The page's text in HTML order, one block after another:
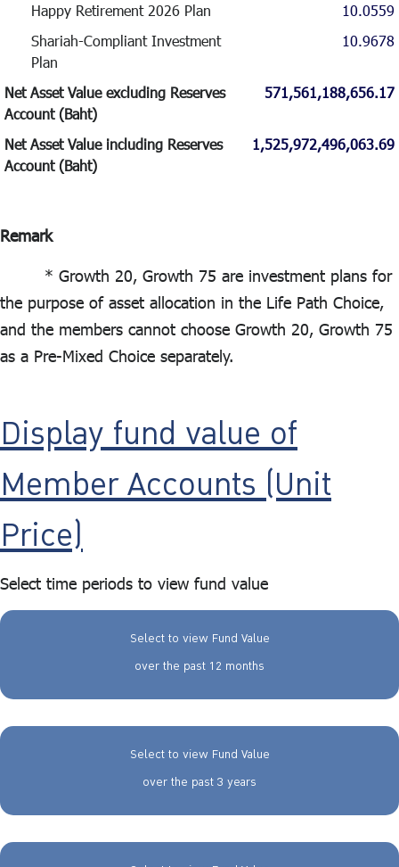
Happy Retirement 2026 Plan
10.0559
Shariah-Compliant Investment
Plan
10.9678
Net Asset Value excluding Reserves
Account (Baht)
571,561,188,656.17
Net Asset Value including Reserves
Account (Baht)
1,525,972,496,063.69
Remark
* Growth 20, Growth 75 are investment plans for
the purpose of asset allocation in the Life Path Choice,
and the members cannot choose Growth 20, Growth 75
as a Pre-Mixed Choice separately.
Display fund value of
Member Accounts (Unit
Price)
Select time periods to view fund value
Select to view Fund Value
over the past 12 months
Select to view Fund Value
over the past 3 years